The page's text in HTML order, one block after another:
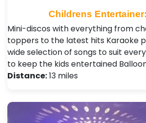
Childrens
Mini-discos with everything from
toppers to the latest hits Karaoke
wide selection of songs to suit
to keep the kids entertained
Distance:13 miles